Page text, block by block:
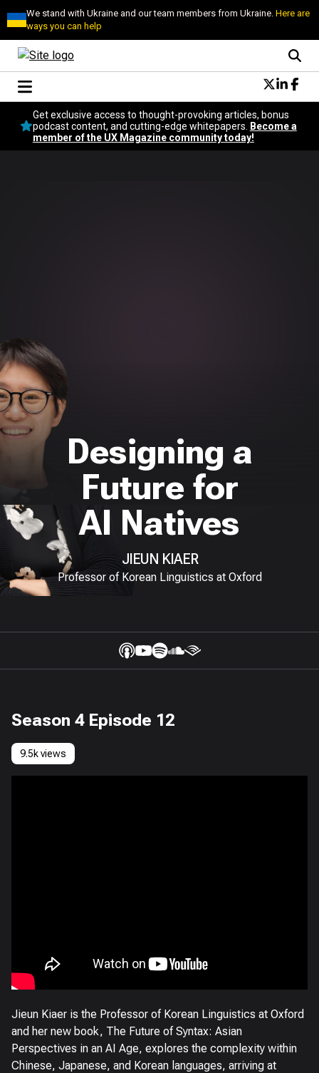
We stand with Ukraine and our team members from Ukraine.Here are
ways you can help
Conversational Design
Neuroscience
Podcast
Get exclusive access to thought-provoking articles, bonus
podcast content, and cutting-edge whitepapers.
Become a
member of the UX Magazine community today!
Designing a
Future for
AI Natives
JIEUN KIAER
Professor of Korean Linguistics at Oxford
Season 4 Episode 12
9.5k views
Jieun Kiaer is the Professor of Korean Linguistics at Oxford
and her new book, The Future of Syntax: Asian
Perspectives in an AI Age, explores the complexity within
Chinese, Japanese, and Korean languages, arriving at